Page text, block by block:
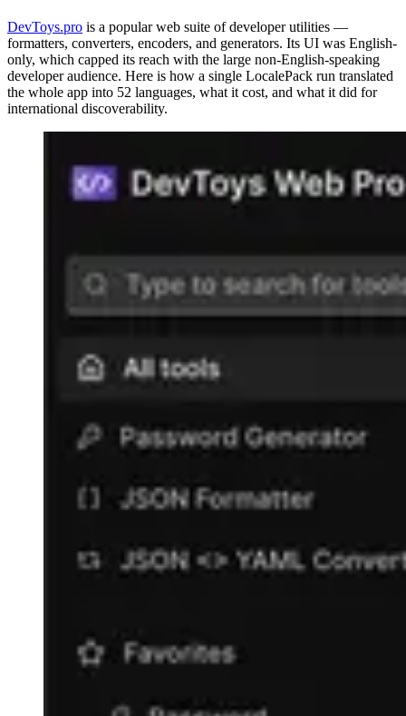
DevToys.pro is a popular web suite of developer utilities —
formatters, converters, encoders, and generators. Its UI was English-
only, which capped its reach with the large non-English-speaking
developer audience. Here is how a single LocalePack run translated
the whole app into 52 languages, what it cost, and what it did for
international discoverability.